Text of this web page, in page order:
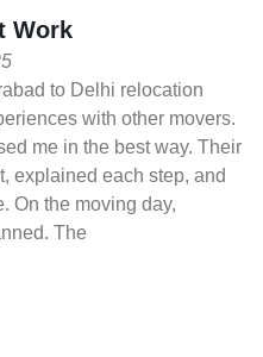
Work
to Delhi relocation
with other movers.
me in the best way. Their
explained each step, and
On the moving day,
The